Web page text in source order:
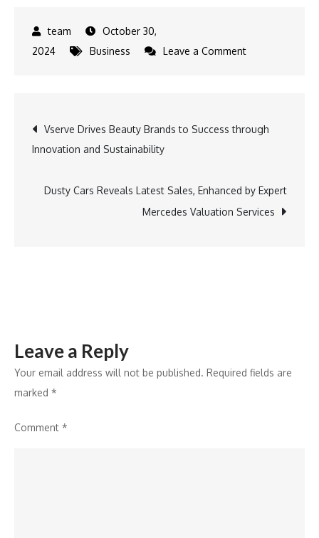
October 30,
2024
Business Leave a Commenton
Requested:
Latest
Novel
Post
navigation
Vserve Drives Beauty Brands to Success through
Innovation and Sustainability
Dusty Cars Reveals Latest Sales, Enhanced by Expert
Mercedes Valuation Services
Leave a Reply
Your email address will not be published. Required fields are
marked *
Comment *